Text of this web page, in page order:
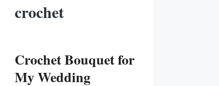
crochet
Crochet Bouquet for
My Wedding